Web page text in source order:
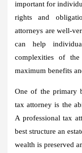
important for
rights and
attorneys are well-
can help
complexities of
maximum benefits
One of the primary
tax attorney is the
A professional tax
best structure an
wealth is preserved